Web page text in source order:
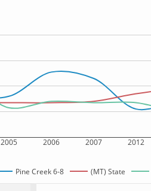
2005 2006 2007 2012
Pine Creek 6-8 (MT) State